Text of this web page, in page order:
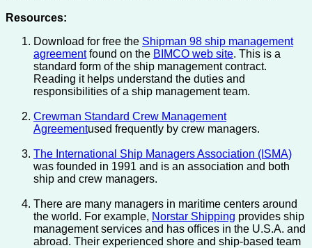
Resources:
Download for free the Shipman 98 ship management
agreementfound on the BIMCO web site. This is a
standard form of the ship management contract.
Reading it helps understand the duties and
responsibilities of a ship management team.
Crewman Standard Crew Management
Agreementused frequently by crew managers.
The International Ship Managers Association (ISMA)
was founded in 1991 and is an association and both
ship and crew managers.
There are many managers in maritime centers around
the world. For example, Norstar Shipping provides ship
management services and has offices in the U.S.A. and
abroad. Their experienced shore and ship-based team